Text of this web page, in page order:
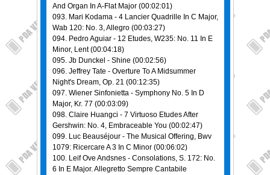
And Organ In A-Flat Major (00:02:01)
093. Mari Kodama - 4 Lancier Quadrille In C Major,
Wab 120: No. 3, Allegro (00:03:27)
094. Pedro Aguiar - 12 Etudes, W235: No. 11 In E
Minor, Lent (00:04:18)
095. Jb Dunckel - Shine (00:02:56)
096. Jeffrey Tate - Overture To A Midsummer
Night's Dream, Op. 21 (00:12:35)
097. Wiener Sinfonietta - Symphony No. 5 In D
Major, Kr. 77 (00:03:09)
098. Claire Huangci - 7 Virtuoso Etudes After
Gershwin: No. 4, Embraceable You (00:02:47)
099. Luc Beauséjour - The Musical Offering, Bwv
1079: Ricercare A 3 In C Minor (00:06:02)
100. Leif Ove Andsnes - Consolations, S. 172: No.
6 In E Major. Allegretto Sempre Cantabile